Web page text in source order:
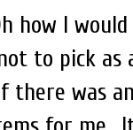
how I
to pick as
there was